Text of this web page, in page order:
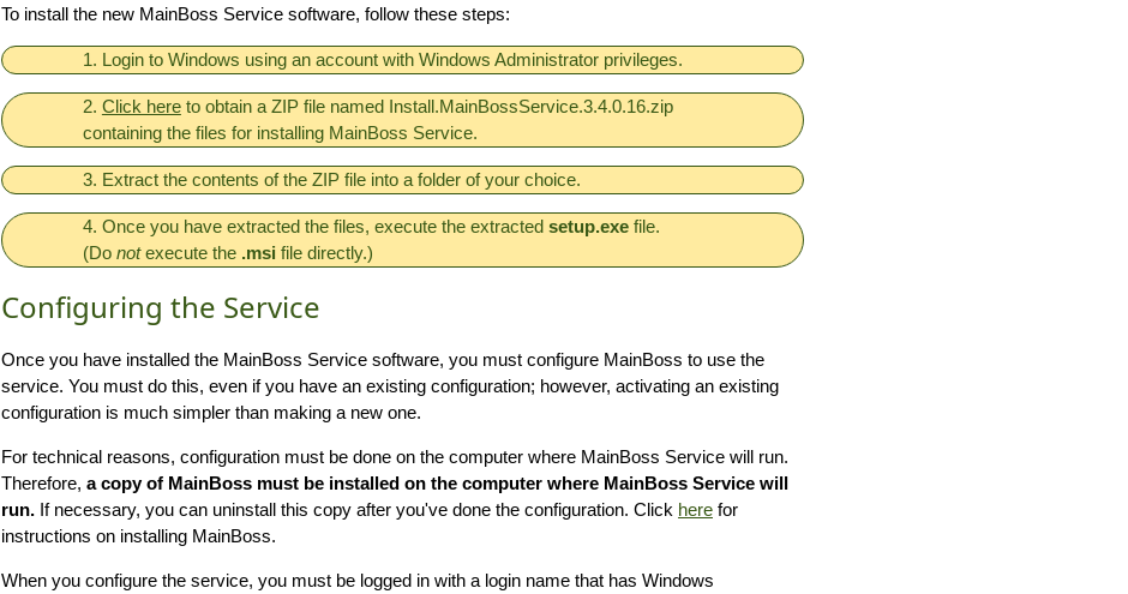
To install the new MainBoss Service software, follow these steps:
1. Login to Windows using an account with Windows Administrator privileges.
2. Click hereto obtain a ZIP file named Install.MainBossService.3.4.0.16.zip
containing the files for installing MainBoss Service.
3. Extract the contents of the ZIP file into a folder of your choice.
4. Once you have extracted the files, execute the extracted setup.exefile.
(Do notexecute the .msi file directly.)
Configuring the Service
Once you have installed the MainBoss Service software, you must configure MainBoss to use the
service. You must do this, even if you have an existing configuration; however, activating an existing
configuration is much simpler than making a new one.
For technical reasons, configuration must be done on the computer where MainBoss Service will run.
Therefore, a copy of MainBoss must be installed on the computer where MainBoss Service will
run. If necessary, you can uninstall this copy after you've done the configuration. Click here for
instructions on installing MainBoss.
When you configure the service, you must be logged in with a login name that has Windows